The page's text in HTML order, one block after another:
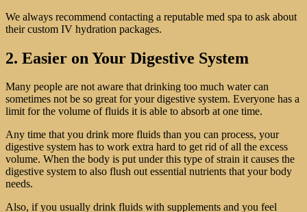
We always recommend contacting a reputable med spa to ask about
their custom IV hydration packages.
2. Easier on Your Digestive System
Many people are not aware that drinking too much water can
sometimes not be so great for your digestive system. Everyone has a
limit for the volume of fluids it is able to absorb at one time.
Any time that you drink more fluids than you can process, your
digestive system has to work extra hard to get rid of all the excess
volume. When the body is put under this type of strain it causes the
digestive system to also flush out essential nutrients that your body
needs.
Also, if you usually drink fluids with supplements and you feel